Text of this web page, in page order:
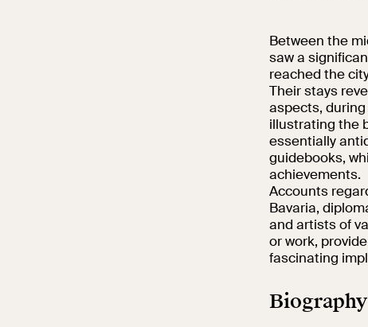
Between the
saw a
reached the
Their stays
aspects,
illustrating the
essentially
guidebooks,
achievements.
Accounts
Bavaria,
and artists of
or work,
fascinating
Biography